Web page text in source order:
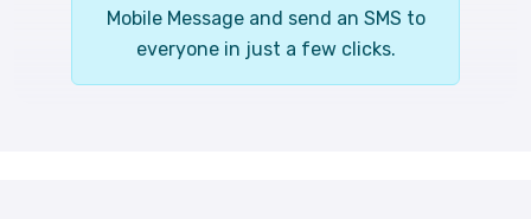
Mobile Message and send an SMS to
everyone in just a few clicks.